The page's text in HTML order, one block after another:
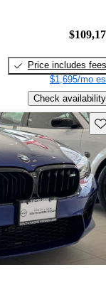
Price includes fees
$1,695/mo
Check availability